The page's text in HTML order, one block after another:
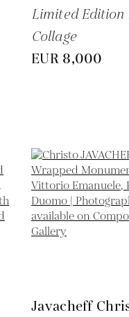
Limited Edition
Collage
EUR 8,000
Javacheff